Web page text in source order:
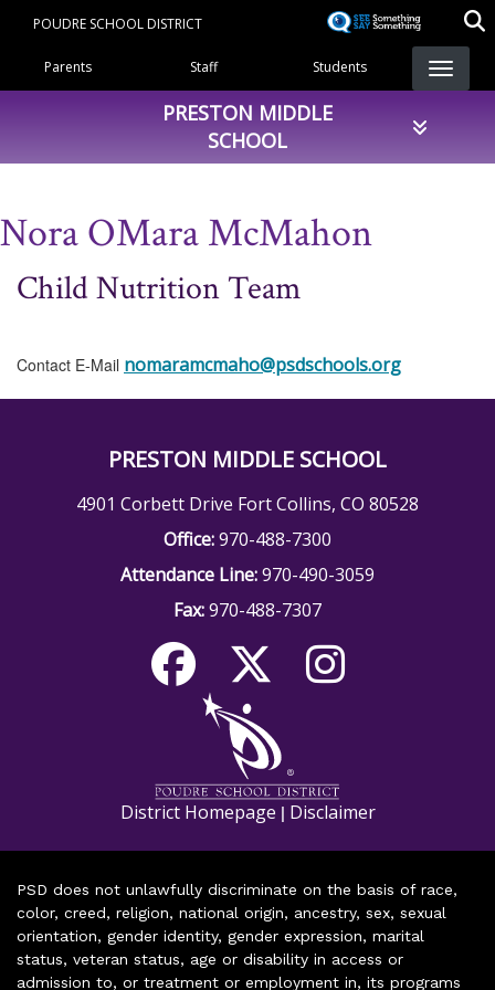
content
POUDRE SCHOOL DISTRICT
Landing Page Menu
Parents Staff Students
PRESTON MIDDLE
SCHOOL
Nora OMara McMahon
Child Nutrition Team
Contact E-Mail nomaramcmaho@psdschools.org
PRESTON MIDDLE SCHOOL
4901 Corbett Drive Fort Collins, CO 80528
Office:970-488-7300
Attendance Line:970-490-3059
Fax:970-488-7307
District Homepage | Disclaimer
PSD does not unlawfully discriminate on the basis of race,
color, creed, religion, national origin, ancestry, sex, sexual
orientation, gender identity, gender expression, marital
status, veteran status, age or disability in access or
admission to, or treatment or employment in, its programs